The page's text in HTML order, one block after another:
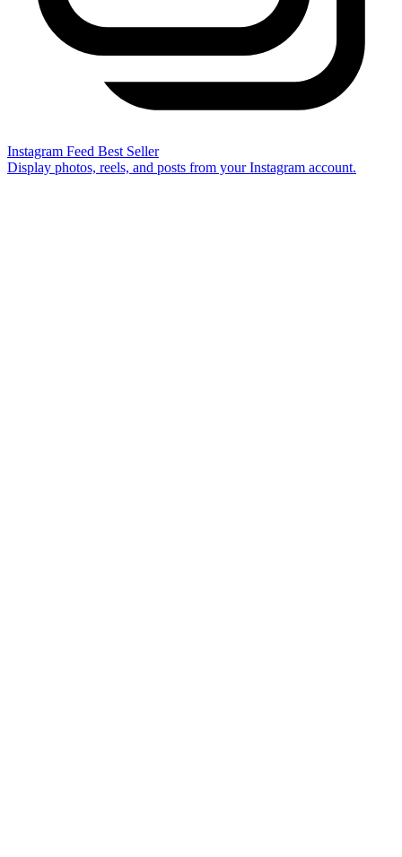
Instagram Feed Best Seller
Display photos, reels, and posts from your Instagram account.